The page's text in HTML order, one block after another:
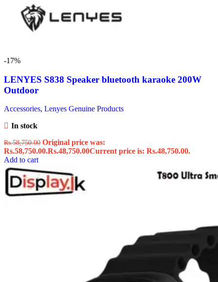
-17%
LENYES S838 Speaker bluetooth karaoke 200W
Outdoor
Accessories, Lenyes Genuine Products
In stock
Rs.58,750.00 Original price was:
Rs.58,750.00.Rs.48,750.00Current price is: Rs.48,750.00.
Add to cart